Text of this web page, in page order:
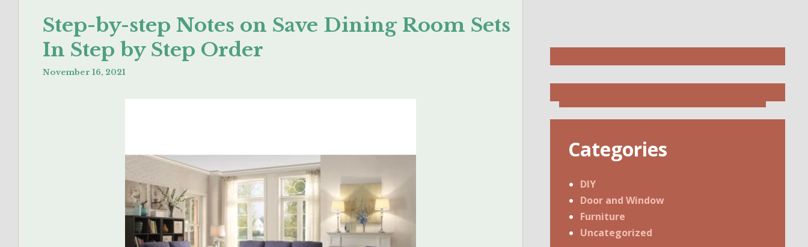
Step-by-step Notes on Save Dining Room Sets
In Step by Step Order
November 16, 2021
Categories
DIY
Door and Window
Furniture
Uncategorized